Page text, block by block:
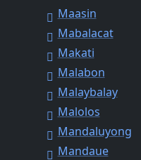
Maasin
Mabalacat
Makati
Malabon
Malaybalay
Malolos
Mandaluyong
Mandaue